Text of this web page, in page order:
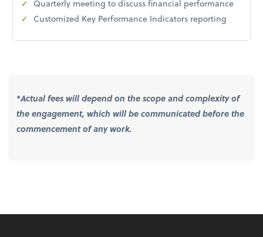
Quarterly meeting to discuss financial performance
Customized Key Performance Indicators reporting
*Actual fees will depend on the scope and complexity of
the engagement, which will be communicated before the
commencement of any work.